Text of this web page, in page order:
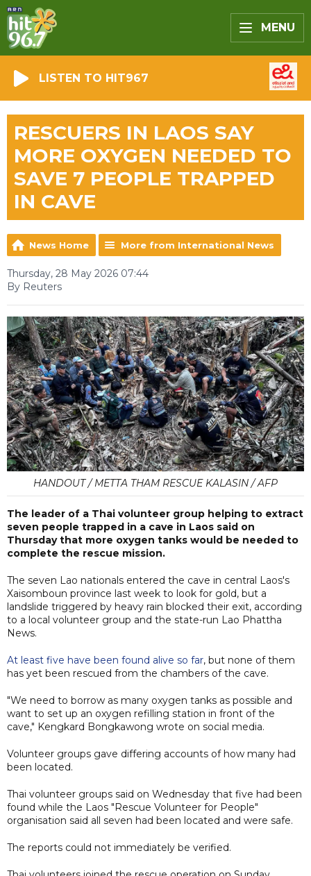
MENU
LISTEN TO HIT967
RESCUERS IN LAOS SAY
MORE OXYGEN NEEDED TO
SAVE 7 PEOPLE TRAPPED
IN CAVE
News Home More from International News
Thursday, 28 May 2026 07:44
By Reuters
HANDOUT / METTA THAM RESCUE KALASIN / AFP
The leader of a Thai volunteer group helping to ‌extract
seven people trapped ⁠in a cave in Laos ​said on
Thursday that more oxygen tanks would be needed to
complete the rescue mission.
The seven Lao nationals entered the cave in central Laos's
Xaisomboun province last week to look for gold, but a
landslide triggered by heavy rain blocked their exit, according
to a local volunteer group and the state-run Lao Phattha
News.
At least five have been found alive so far, but none of them
has yet been rescued from the chambers of the cave.
"We need to borrow as many oxygen tanks as possible and
want to set up an oxygen refilling station in front of the
cave," Kengkard Bongkawong wrote on social media.
Volunteer groups ​gave differing accounts of how many had
been located.
Thai volunteer groups said on Wednesday that five had been
found while the Laos "Rescue Volunteer for People"
organisation said all seven had been located and were safe.
The reports could not immediately be verified.